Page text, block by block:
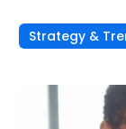
Strategy &